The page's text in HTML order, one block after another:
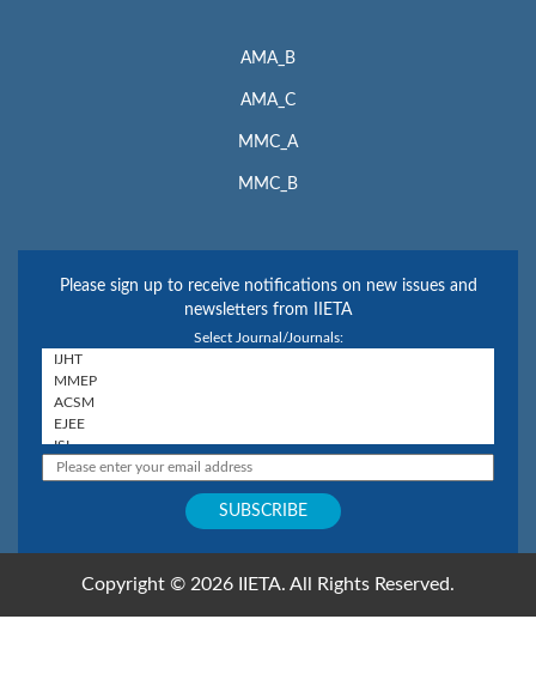
AMA_B
AMA_C
MMC_A
MMC_B
Please sign up to receive notifications on new issues and
newsletters from IIETA
Select Journal/Journals:
Copyright © 2026 IIETA. All Rights Reserved.